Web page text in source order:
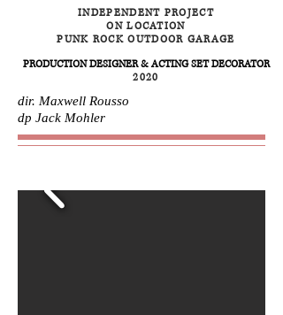
INDEPENDENT PROJECT
ON LOCATION
PUNK ROCK OUTDOOR GARAGE
PRODUCTION DESIGNER & ACTING SET DECORATOR
2020
dir. Maxwell Rousso
dp Jack Mohler